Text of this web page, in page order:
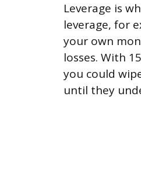
Leverage is
leverage, for
your own
losses. With
you could
until they